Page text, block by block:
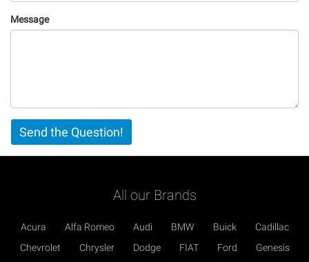
Message
Vertical
Tabs
Send the Question!
All our Brands
Acura Alfa Romeo Audi BMW Buick
Cadillac
Chevrolet
Chrysler Dodge FIAT Ford
Genesis